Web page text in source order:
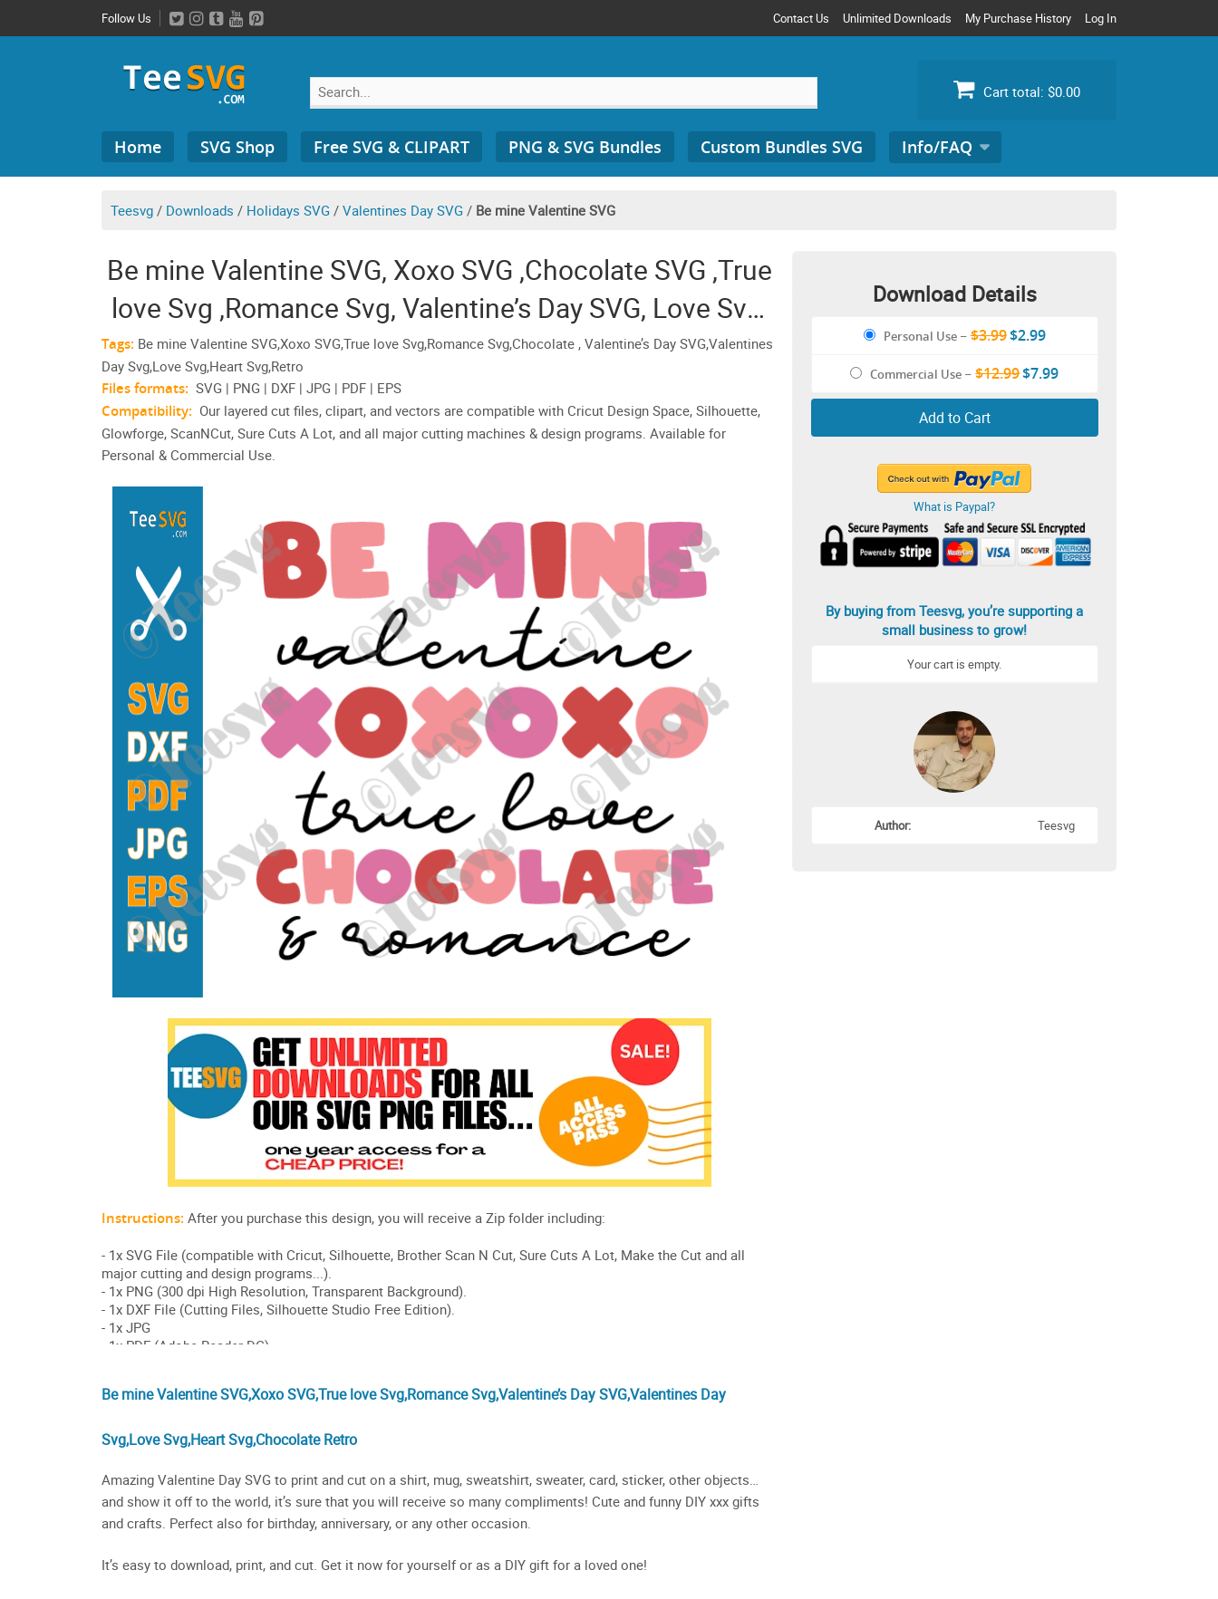
to
Follow Us Contact Us Unlimited Downloads My Purchase History Log In
Search
for:
Cart total: $0.00
Home SVG Shop Free SVG & CLIPART PNG & SVG Bundles Custom Bundles SVG Info/FAQ
for:
Teesvg / Downloads / Holidays SVG / Valentines Day SVG / Be mine Valentine SVG
Be mine Valentine SVG, Xoxo SVG ,Chocolate SVG ,True
love Svg ,Romance Svg, Valentine’s Day SVG, Love Svg,
Heart Svg, Retro
Tags: Be mine Valentine SVG,Xoxo SVG,True love Svg,Romance Svg,Chocolate , Valentine’s Day SVG,Valentines
Day Svg,Love Svg,Heart Svg,Retro
Files formats: SVG | PNG | DXF | JPG | PDF | EPS
Compatibility: Our layered cut files, clipart, and vectors are compatible with Cricut Design Space, Silhouette,
Glowforge, ScanNCut, Sure Cuts A Lot, and all major cutting machines & design programs. Available for
Personal & Commercial Use.
Be mine Valentine SVG,Xoxo SVG,True love Svg,Romance Svg,Valentine’s Day SVG,Valentines Day
Svg,Love Svg,Heart Svg,Chocolate Retro
Amazing Valentine Day SVG to print and cut on a shirt, mug, sweatshirt, sweater, card, sticker, other objects…
and show it off to the world, it’s sure that you will receive so many compliments! Cute and funny DIY xxx gifts
and crafts. Perfect also for birthday, anniversary, or any other occasion.
It’s easy to download, print, and cut. Get it now for yourself or as a DIY gift for a loved one!
Download Details
Personal Use–$3.99$2.99
Commercial Use –$12.99$7.99
Add to Cart
What is Paypal?
By buying from Teesvg, you’re supporting a
small business to grow!
Your cart is empty.
Author: Teesvg